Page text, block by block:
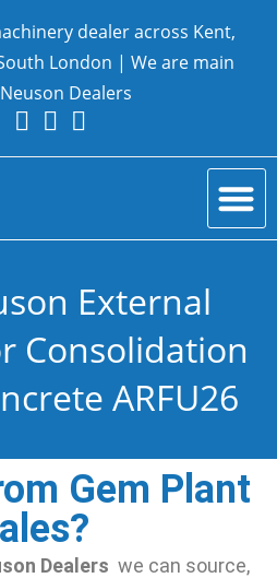
dealer across Kent,
London | We are main
Dealers
External
Consolidation
ARFU26
Gem Plant
Dealers we can source,